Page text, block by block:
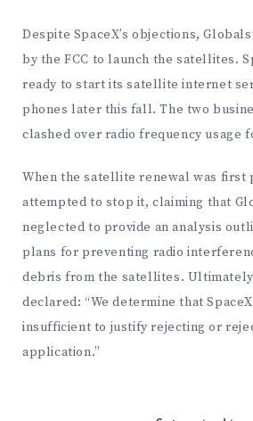
Despite SpaceX’s objections,
by the FCC to launch the satellites.
ready to start its satellite internet
phones later this fall. The two
clashed over radio frequency usage
When the satellite renewal was first
attempted to stop it, claiming that
neglected to provide an analysis
plans for preventing radio
debris from the satellites.
declared: “We determine that
insufficient to justify rejecting or
application.”